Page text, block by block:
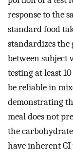
response to the
standard food
standardizes the
between subject
testing at least
be reliable in
demonstrating
meal does not
the
have inherent GI